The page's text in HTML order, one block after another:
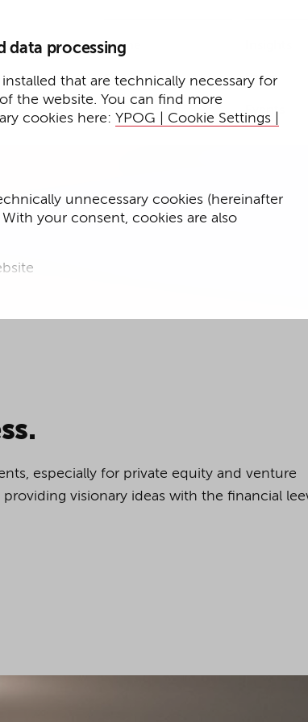
data processing
that are technically necessary for
the website. You can find more
cookies here: YPOG | Cookie Settings |
unnecessary cookies (hereinafter
your consent, cookies are also
used for the previously mentioned
your choice of optional cookies.
or selection at any time by clicking on
and our
Home
Expertise Press
Events
especially for private equity and venture
visionary ideas with the financial